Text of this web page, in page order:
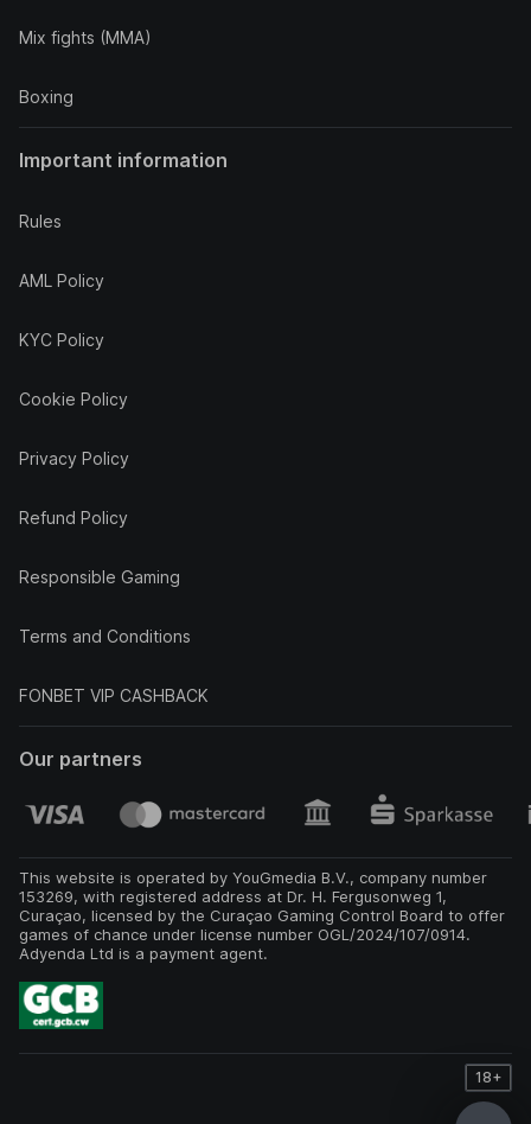
Mix fights (MMA)
Boxing
Important information
Rules
AML Policy
KYC Policy
Cookie Policy
Privacy Policy
Refund Policy
Responsible Gaming
Terms and Conditions
FONBET VIP CASHBACK
Our partners
This website is operated by YouGmedia B.V., company number
153269, with registered address at Dr. H. Fergusonweg 1,
Curaçao, licensed by the Curaçao Gaming Control Board to offer
games of chance under license number OGL/2024/107/0914.
Adyenda Ltd is a payment agent.
18+